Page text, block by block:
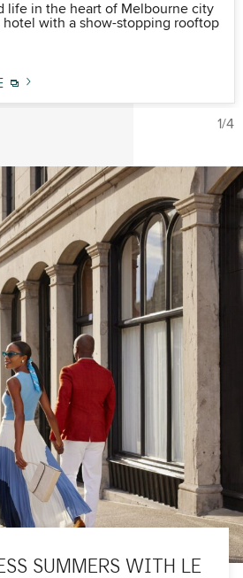
life in the heart of Melbourne city
hotel with a show-stopping rooftop
1/4
SUMMERS WITH LE